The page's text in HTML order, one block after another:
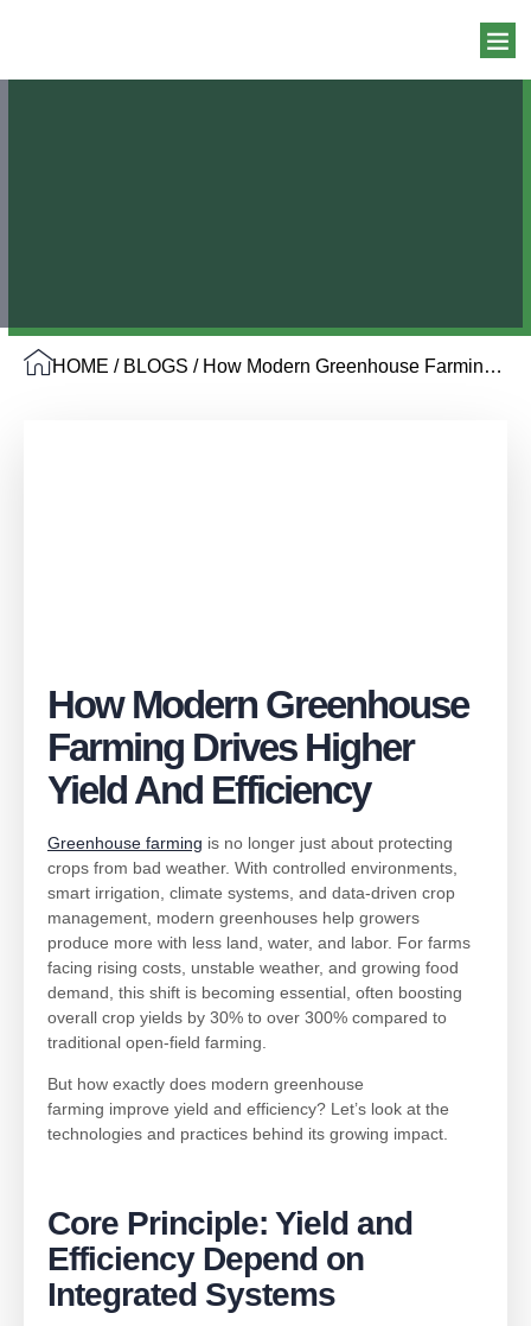
HOME / BLOGS / How Modern Greenhouse Farming Drives Higher Yield and Efficiency
How Modern Greenhouse
Farming Drives Higher
Yield And Efficiency
Greenhouse farming is no longer just about protecting
crops from bad weather. With controlled environments,
smart irrigation, climate systems, and data-driven crop
management, modern greenhouses help growers
produce more with less land, water, and labor. For farms
facing rising costs, unstable weather, and growing food
demand, this shift is becoming essential, often boosting
overall crop yields by 30% to over 300% compared to
traditional open-field farming.
But how exactly does modern greenhouse
farming improve yield and efficiency? Let’s look at the
technologies and practices behind its growing impact.
Core Principle: Yield and
Efficiency Depend on
Integrated Systems